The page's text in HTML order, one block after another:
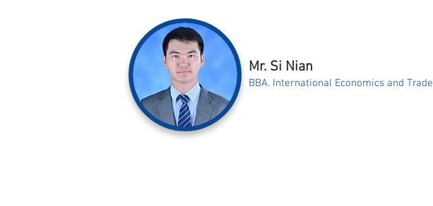
Mr. Si Nian
BBA. International Economics and Trade